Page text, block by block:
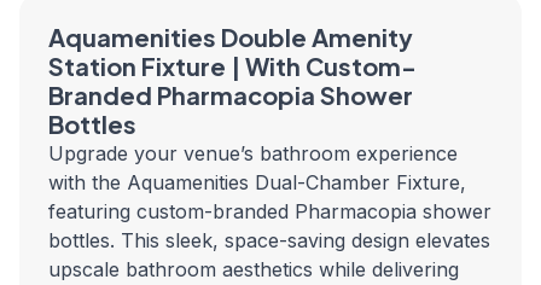
Aquamenities Double Amenity
Station Fixture | With Custom-
Branded Pharmacopia Shower
Bottles
Upgrade your venue’s bathroom experience
with the Aquamenities Dual-Chamber Fixture,
featuring custom-branded Pharmacopia shower
bottles. This sleek, space-saving design elevates
upscale bathroom aesthetics while delivering